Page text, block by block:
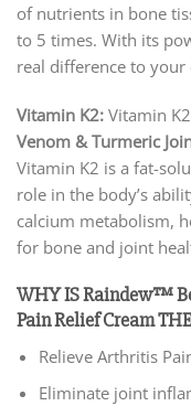
of nutrients in bone
to 5 times. With its
real difference to your
Vitamin K2: Vitamin
Venom & Turmeric
Vitamin K2 is a fat-
role in the body’s
calcium metabolism,
for bone and joint
WHY IS Raindew™
Pain Relief Cream
Relieve Arthritis
Eliminate joint